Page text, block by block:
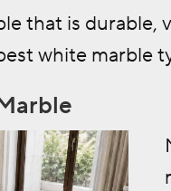
that is durable,
white marble